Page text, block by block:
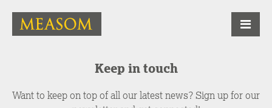
Keep in touch
Want to keep on top of all our latest news? Sign up for our